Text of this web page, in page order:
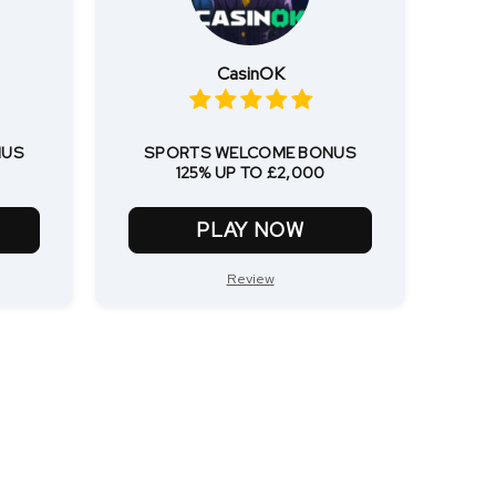
CasinOK
SPORTS WELCOME BONUS
125% UP TO £2,000
PLAY NOW
Review